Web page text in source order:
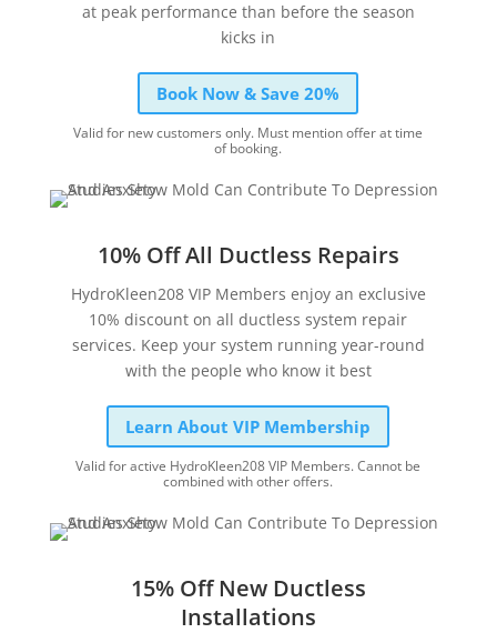
at peak performance than before the season
kicks in
Book Now & Save 20%
Valid for new customers only. Must mention offer at time
of booking.
10% Off All Ductless Repairs
HydroKleen208 VIP Members enjoy an exclusive
10% discount on all ductless system repair
services. Keep your system running year-round
with the people who know it best
Learn About VIP Membership
Valid for active HydroKleen208 VIP Members. Cannot be
combined with other offers.
15% Off New Ductless
Installations